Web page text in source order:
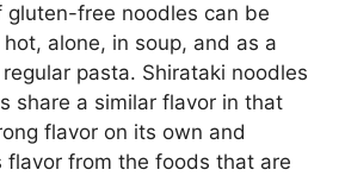
gluten-free noodles can be
alone, in soup, and as a
pasta. Shirataki noodles
share a similar flavor in that
flavor on its own and
flavor from the foods that are